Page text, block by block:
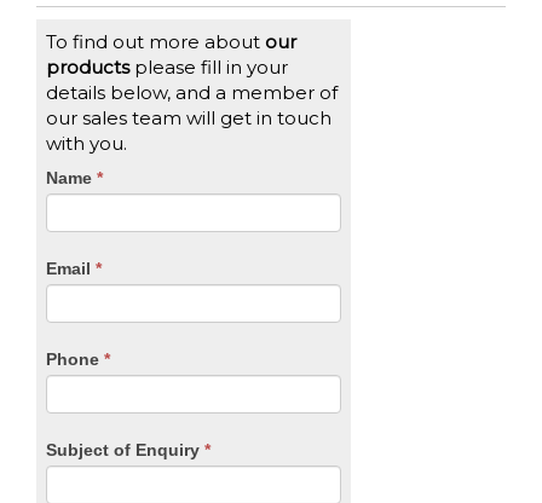
To find out more about our
productsplease fill in your
details below, and a member of
our sales team will get in touch
with you.
CTA
Name *
Email *
Phone *
Subject of Enquiry *
If
you
are
leave
blank.